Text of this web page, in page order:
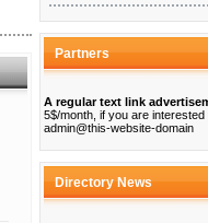
Partners
A regular text link
5$/month, if you are interested
admin@this-website-domain
Directory News